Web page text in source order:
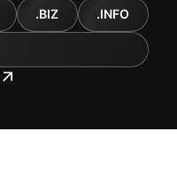
.BIZ .INFO